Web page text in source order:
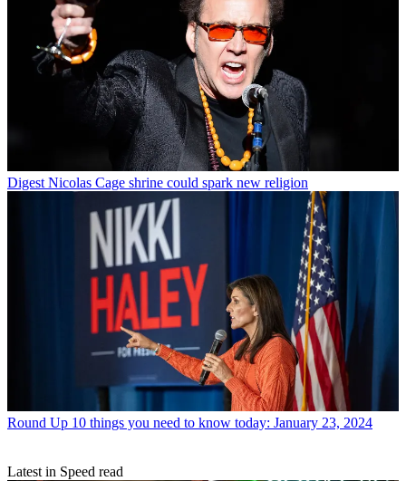
Digest Nicolas Cage shrine could spark new religion
Round Up 10 things you need to know today: January 23, 2024
Latest in Speed read